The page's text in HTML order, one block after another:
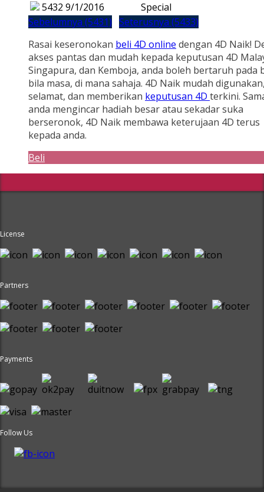
5432 9/1/2016
Special
Sebelumnya (5431) Seterusnya (5433)
Rasai keseronokan beli 4D online dengan 4D Naik!
akses pantas dan mudah kepada keputusan 4D
Singapura, dan Kemboja, anda boleh bertaruh pada
bila masa, di mana sahaja. 4D Naik mudah
selamat, dan memberikan keputusan 4D terkini.
anda mengincar hadiah besar atau sekadar suka
berseronok, 4D Naik membawa keterujaan 4D terus
kepada anda.
Beli
License
Partners
Payments
Follow Us